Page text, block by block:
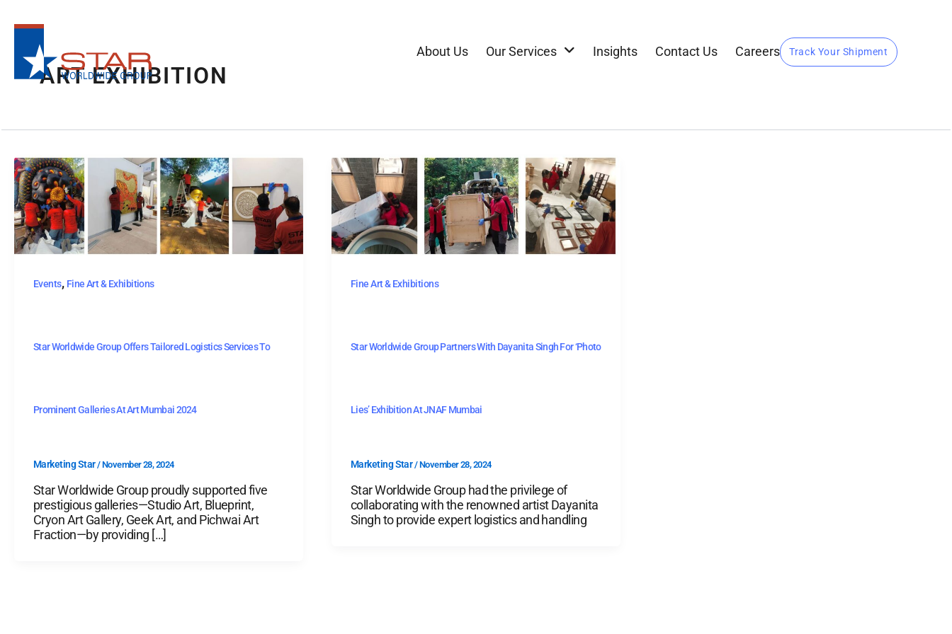
About Us Our Services Insights Contact Us Careers Track Your Shipment
ART EXHIBITION
Events, Fine Art & Exhibitions
Star Worldwide Group Offers Tailored Logistics Services To
Prominent Galleries At Art Mumbai 2024
Marketing Star/November 28, 2024
Star Worldwide Group proudly supported five
prestigious galleries—Studio Art, Blueprint,
Cryon Art Gallery, Geek Art, and Pichwai Art
Fraction—by providing […]
Fine Art & Exhibitions
Star Worldwide Group Partners With Dayanita Singh For ‘Photo
Lies’ Exhibition At JNAF Mumbai
Marketing Star/November 28, 2024
Star Worldwide Group had the privilege of
collaborating with the renowned artist Dayanita
Singh to provide expert logistics and handling